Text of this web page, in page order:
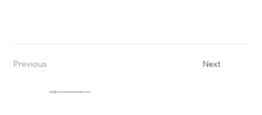
Previous Next
info@currentwavemedia.com